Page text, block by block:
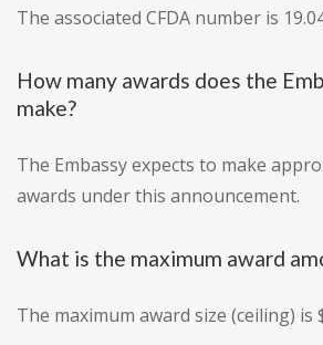
The associated CFDA number is
How many awards does the
make?
The Embassy expects to make
awards under this announcement.
What is the maximum award
The maximum award size (ceiling) is